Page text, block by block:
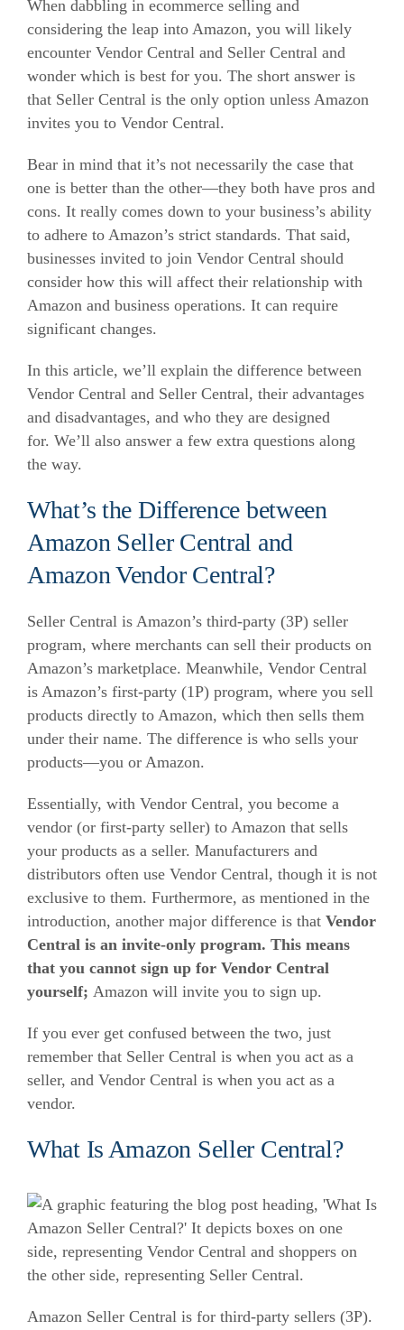
When dabbling in ecommerce selling and
considering the leap into Amazon, you will likely
encounter Vendor Central and Seller Central and
wonder which is best for you. The short answer is
that Seller Central is the only option unless Amazon
invites you to Vendor Central.
Bear in mind that it’s not necessarily the case that
one is better than the other—they both have pros and
cons. It really comes down to your business’s ability
to adhere to Amazon’s strict standards. That said,
businesses invited to join Vendor Central should
consider how this will affect their relationship with
Amazon and business operations. It can require
significant changes.
In this article, we’ll explain the difference between
Vendor Central and Seller Central, their advantages
and disadvantages, and who they are designed
for. We’ll also answer a few extra questions along
the way.
What’s the Difference between
Amazon Seller Central and
Amazon Vendor Central?
Seller Central is Amazon’s third-party (3P) seller
program, where merchants can sell their products on
Amazon’s marketplace. Meanwhile, Vendor Central
is Amazon’s first-party (1P) program, where you sell
products directly to Amazon, which then sells them
under their name. The difference is who sells your
products—you or Amazon.
Essentially, with Vendor Central, you become a
vendor (or first-party seller) to Amazon that sells
your products as a seller. Manufacturers and
distributors often use Vendor Central, though it is not
exclusive to them. Furthermore, as mentioned in the
introduction, another major difference is that Vendor
Central is an invite-only program. This means
that you cannot sign up for Vendor Central
yourself; Amazon will invite you to sign up.
If you ever get confused between the two, just
remember that Seller Central is when you act as a
seller, and Vendor Central is when you act as a
vendor.
What Is Amazon Seller Central?
Amazon Seller Central is for third-party sellers (3P).